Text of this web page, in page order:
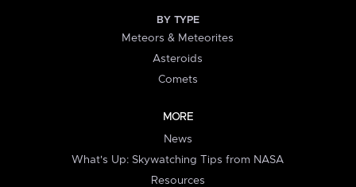
BY TYPE
Meteors & Meteorites
Asteroids
Comets
MORE
News
What's Up: Skywatching Tips from NASA
Resources